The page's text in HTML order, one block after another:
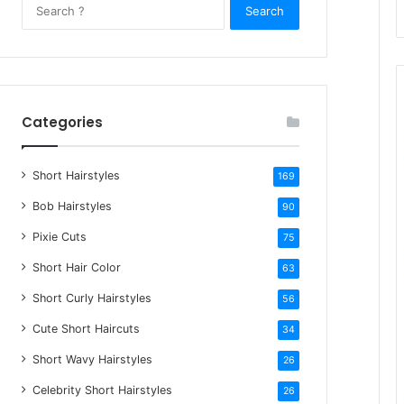
c
Categories
Short Hairstyles 169
Bob Hairstyles 90
Pixie Cuts 75
Short Hair Color 63
Short Curly Hairstyles 56
Cute Short Haircuts 34
Short Wavy Hairstyles 26
Celebrity Short Hairstyles 26